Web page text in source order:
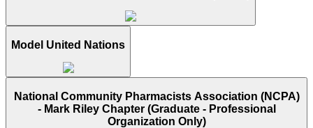
Model United Nations
National Community Pharmacists Association (NCPA)
- Mark Riley Chapter (Graduate - Professional
Organization Only)